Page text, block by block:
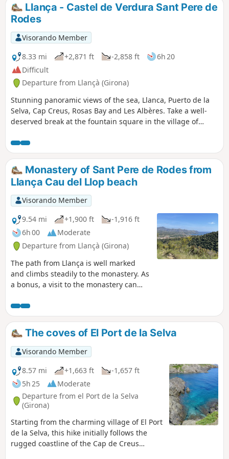
Llança - Castel de Verdura Sant Pere de
Rodes
Visorando Member
8.33 mi
+2,871 ft -2,858 ft
6h 20
Difficult
Departure from Llançà (Girona)
Stunning panoramic views of the sea, Llanca, Puerto de la
Selva, Cap Creus, Rosas Bay and Les Albères. Take a well-
deserved break at the fountain square in the village of
Monastery of Sant Pere de Rodes from
Llança Cau del Llop beach
Visorando Member
9.54 mi
+1,900 ft
-1,916 ft
6h 00
Moderate
Departure from Llançà (Girona)
The path from Llança is well marked
and climbs steadily to the monastery. As
a bonus, a visit to the monastery can
Cau del Llop beach, but we recommend
starting from km 2 of our route at the
GR®11 in the village. The road
infrastructure behind the fire station
allows you to park your vehicle without
any problems. The descent from the
monastery via a local trail allows you to
discover the village of La Vall de Santa
Creu and reach Llança via the cami de
ronda along the coast.
The coves of El Port de la Selva
Visorando Member
8.57 mi
+1,663 ft
-1,657 ft
5h 25
Moderate
Departure from el Port de la Selva
(Girona)
Starting from the charming village of El Port
de la Selva, this hike initially follows the
rugged coastline of the Cap de Creus